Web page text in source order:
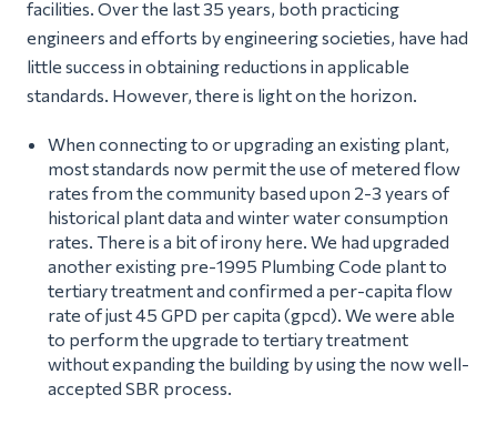
facilities. Over the last 35 years, both practicing
engineers and efforts by engineering societies, have had
little success in obtaining reductions in applicable
standards. However, there is light on the horizon.
When connecting to or upgrading an existing plant,
most standards now permit the use of metered flow
rates from the community based upon 2-3 years of
historical plant data and winter water consumption
rates. There is a bit of irony here. We had upgraded
another existing pre-1995 Plumbing Code plant to
tertiary treatment and confirmed a per-capita flow
rate of just 45 GPD per capita (gpcd). We were able
to perform the upgrade to tertiary treatment
without expanding the building by using the now well-
accepted SBR process.